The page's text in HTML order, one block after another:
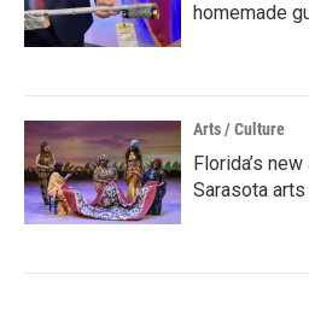
homemade
Arts / Culture
Florida’s
Sarasota